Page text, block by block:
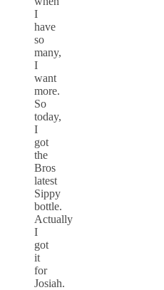
I
have
so
many,
I
want
more.
So
today,
I
got
the
Bros
latest
Sippy
bottle.
Actually
I
got
it
for
Josiah.